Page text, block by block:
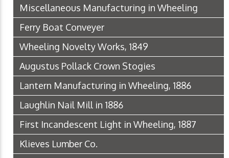
Miscellaneous Manufacturing in Wheeling
Ferry Boat Conveyer
Wheeling Novelty Works, 1849
Augustus Pollack Crown Stogies
Lantern Manufacturing in Wheeling, 1886
Laughlin Nail Mill in 1886
First Incandescent Light in Wheeling, 1887
Klieves Lumber Co.